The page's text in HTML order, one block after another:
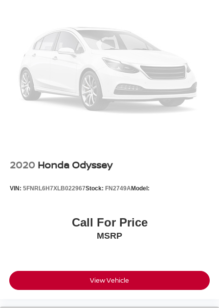
Trailing Arm Rear Suspension w/Coil Springs
Regenerative 4-Wheel Disc Brakes w/4-Wheel ABS,
Front Vented Discs, Brake Assist, Hill Hold Control and
Electric Parking Brake
Lithium Ion (li-Ion) Traction Battery w/6.6 kW Onboard
Charger, 14 Hrs Charge Time @ 110/120V, 2 Hrs
Charge Time @ 220/240V and 16 kWh Capacity
2020 Honda Odyssey
VIN: 5FNRL6H7XLB022967Stock: FN2749AModel:
Call For Price
MSRP
View Vehicle